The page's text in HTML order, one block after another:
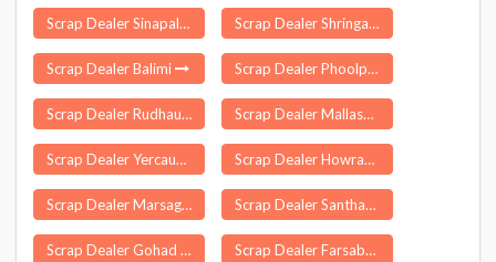
Scrap Dealer Sinapali Scrap Dealer Shringartali
Scrap Dealer Balimi Scrap Dealer Phoolpur
Scrap Dealer Rudhauli Scrap Dealer Mallasamudram
Scrap Dealer Yercaud Scrap Dealer Howraghat
Scrap Dealer Marsaghai Scrap Dealer Santhamaguluru
Scrap Dealer Gohad Scrap Dealer Farsabahar